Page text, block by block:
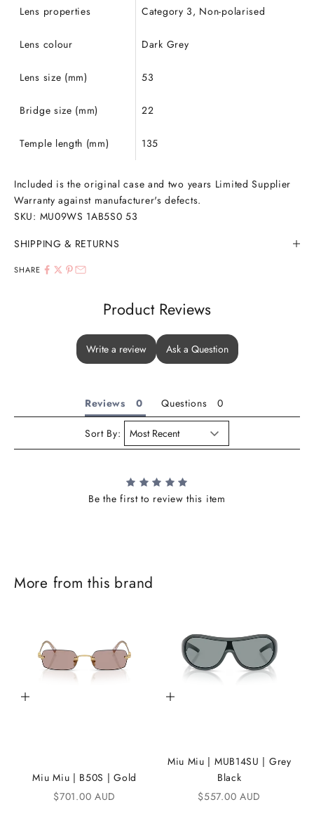
Lens properties Category 3, Non-polarised
Lens colour Dark Grey
Lens size (mm) 53
Bridge size (mm) 22
Temple length (mm) 135
Included is the original case and two years Limited Supplier
Warranty against manufacturer's defects.
SKU: MU09WS 1AB5S0 53
SHIPPING & RETURNS
SHARE
Product Reviews
Write a review Ask a Question
Reviews Questions
Sort By:
Be the first to review this item
More from this brand
Add to cart
Miu Miu | B50S | Gold
Sale price
$701.00 AUD
Add to cart
Miu Miu | MUB14SU | Grey
Black
Sale price
$557.00 AUD